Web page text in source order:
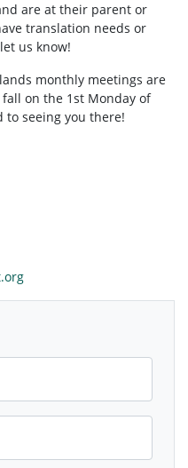
are at their parent or
translation needs or
us know!
monthly meetings are
on the 1st Monday of
to seeing you there!